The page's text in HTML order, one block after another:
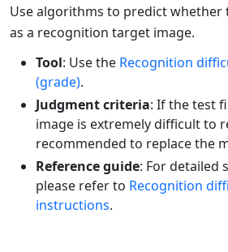
Use algorithms to predict whether
as a recognition target image.
Tool: Use the Recognition
(grade).
Judgment criteria: If the test
image is extremely difficult to
recommended to replace the
Reference guide: For detailed
please refer to Recognition
instructions.